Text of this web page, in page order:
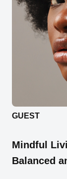
GUEST
Mindful
Balanced